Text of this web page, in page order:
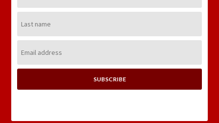
Name:
Address: